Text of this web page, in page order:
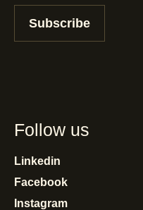
Subscribe
Follow us
Linkedin
Facebook
Instagram